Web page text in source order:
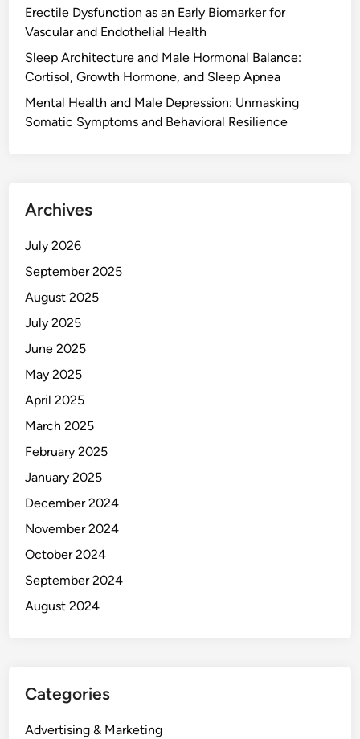
Erectile Dysfunction as an Early Biomarker for
Vascular and Endothelial Health
Sleep Architecture and Male Hormonal Balance:
Cortisol, Growth Hormone, and Sleep Apnea
Mental Health and Male Depression: Unmasking
Somatic Symptoms and Behavioral Resilience
Archives
July 2026
September 2025
August 2025
July 2025
June 2025
May 2025
April 2025
March 2025
February 2025
January 2025
December 2024
November 2024
October 2024
September 2024
August 2024
Categories
Advertising & Marketing